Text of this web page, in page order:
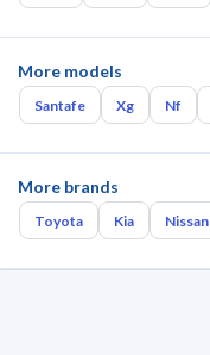
More models
Santafe Xg Nf
More brands
Toyota Kia Nissan